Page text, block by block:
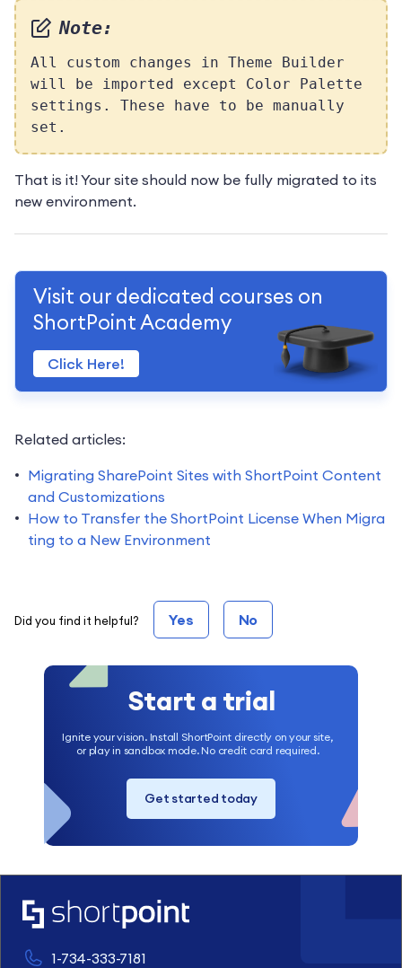
Note:
All custom changes in Theme Builder
will be imported except Color Palette
settings. These have to be manually
set.
That is it! Your site should now be fully migrated to its
new environment.
Visit our dedicated courses on
ShortPoint Academy
Click Here!
Related articles:
Migrating SharePoint Sites with ShortPoint Content
and Customizations
How to Transfer the ShortPoint License When Migra
ting to a New Environment
Did you find it helpful? Yes No
Start a trial
Ignite your vision. Install ShortPoint directly on your site,
or play in sandbox mode. No credit card required.
Get started today
1-734-333-7181